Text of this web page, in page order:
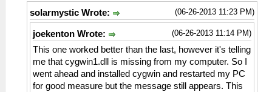
(06-26-2013 11:23 PM)
solarmystic Wrote:
(06-26-2013 11:14 PM)
joekenton Wrote:
This one worked better than the last, however it's telling
me that cygwin1.dll is missing from my computer. So I
went ahead and installed cygwin and restarted my PC
for good measure but the message still appears. This